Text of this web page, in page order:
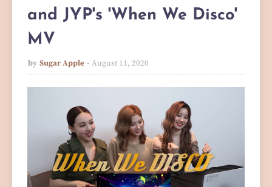
and JYP's 'When We Disco'
MV
by Sugar Apple August 11, 2020